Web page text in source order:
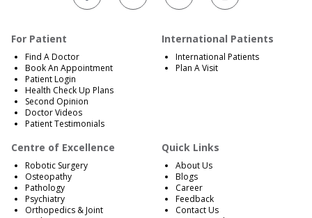
For Patient
Find A Doctor
Book An Appointment
Patient Login
Health Check Up Plans
Second Opinion
Doctor Videos
Patient Testimonials
International Patients
International Patients
Plan A Visit
Centre of Excellence
Robotic Surgery
Osteopathy
Pathology
Psychiatry
Orthopedics & Joint
Quick Links
About Us
Blogs
Career
Feedback
Contact Us